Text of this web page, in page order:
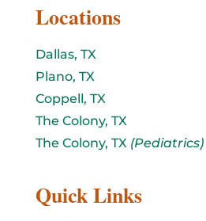
Locations
Dallas, TX
Plano, TX
Coppell, TX
The Colony, TX
The Colony, TX (Pediatrics)
Quick Links